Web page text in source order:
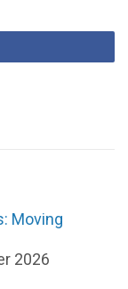
Moving
2026